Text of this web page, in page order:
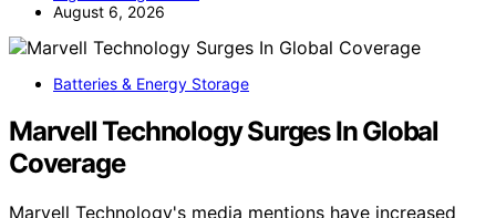
August 6, 2026
Batteries & Energy Storage
Marvell Technology Surges In Global
Coverage
Marvell Technology's media mentions have increased